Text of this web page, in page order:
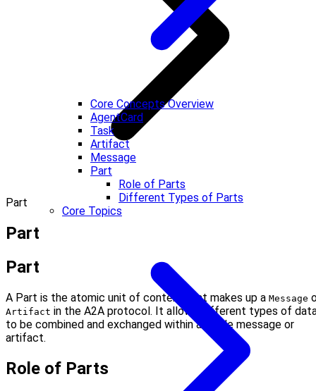
Core Concepts Overview
AgentCard
Task
Artifact
Message
Part
Role of Parts
Different Types of Parts
Core Topics
Part
Part
Part
A Part is the atomic unit of content that makes up a Message
Artifact in the A2A protocol. It allows different types of
to be combined and exchanged within a single message or
artifact.
Role of Parts